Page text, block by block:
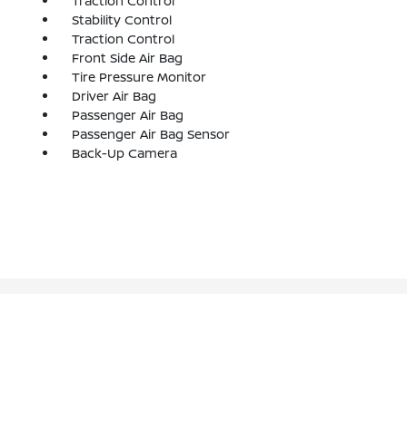
Stability Control
Traction Control
Front Side Air Bag
Tire Pressure Monitor
Driver Air Bag
Passenger Air Bag
Passenger Air Bag Sensor
Back-Up Camera